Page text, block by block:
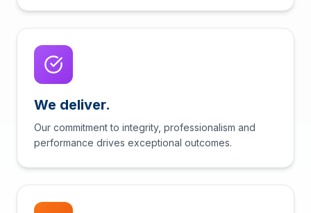
We deliver.
Our commitment to integrity, professionalism and
performance drives exceptional outcomes.